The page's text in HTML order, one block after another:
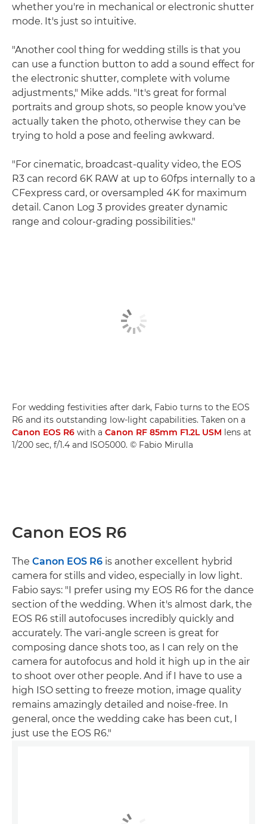
whether you're in mechanical or electronic shutter
mode. It's just so intuitive.
"Another cool thing for wedding stills is that you
can use a function button to add a sound effect for
the electronic shutter, complete with volume
adjustments," Mike adds. "It's great for formal
portraits and group shots, so people know you've
actually taken the photo, otherwise they can be
trying to hold a pose and feeling awkward.
"For cinematic, broadcast-quality video, the EOS
R3 can record 6K RAW at up to 60fps internally to a
CFexpress card, or oversampled 4K for maximum
detail. Canon Log 3 provides greater dynamic
range and colour-grading possibilities."
For wedding festivities after dark, Fabio turns to the EOS
R6 and its outstanding low-light capabilities. Taken on a
Canon EOS R6 with a Canon RF 85mm F1.2L USM lens at
1/200 sec, f/1.4 and ISO5000. © Fabio Mirulla
Canon EOS R6
The Canon EOS R6 is another excellent hybrid
camera for stills and video, especially in low light.
Fabio says: "I prefer using my EOS R6 for the dance
section of the wedding. When it's almost dark, the
EOS R6 still autofocuses incredibly quickly and
accurately. The vari-angle screen is great for
composing dance shots too, as I can rely on the
camera for autofocus and hold it high up in the air
to shoot over other people. And if I have to use a
high ISO setting to freeze motion, image quality
remains amazingly detailed and noise-free. In
general, once the wedding cake has been cut, I
just use the EOS R6."